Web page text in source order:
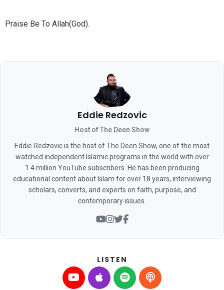
Praise Be To Allah(God).
Eddie Redzovic
Host of The Deen Show
Eddie Redzovic is the host of The Deen Show, one of the most
watched independent Islamic programs in the world with over
1.4 million YouTube subscribers. He has been producing
educational content about Islam for over 18 years, interviewing
scholars, converts, and experts on faith, purpose, and
contemporary issues.
LISTEN